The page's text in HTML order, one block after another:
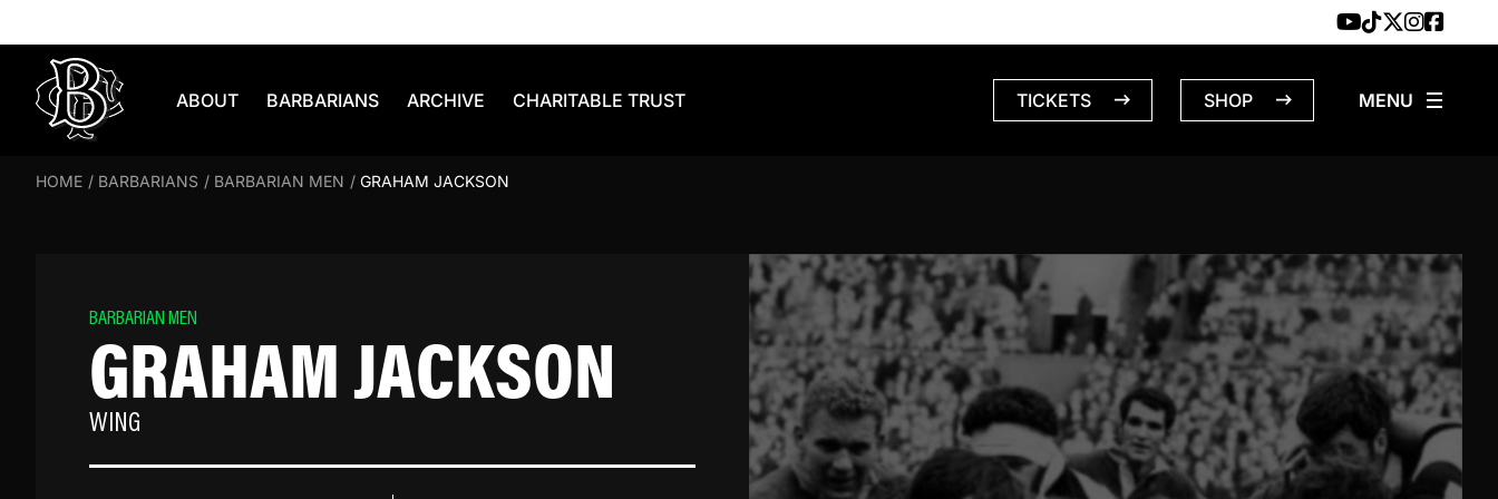
ABOUT BARBARIANS ARCHIVE CHARITABLE TRUST TICKETS SHOP
HOME / BARBARIANS / BARBARIAN MEN / GRAHAM JACKSON
BARBARIAN MEN
GRAHAM JACKSON
WING